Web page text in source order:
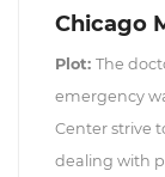
Chicago
Plot: The
emergency
Center strive
dealing with